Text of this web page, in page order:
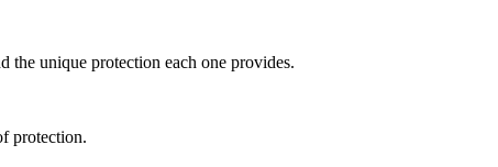
the unique protection each one provides.
protection.